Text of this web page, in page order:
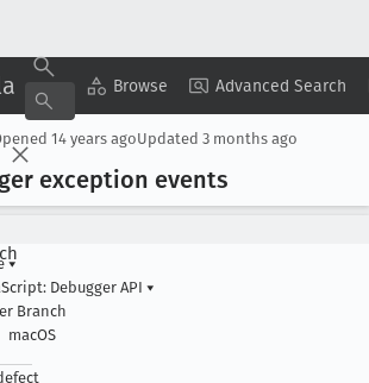
Browse Advanced Search
Copy Summary ▾ View ▾
14 years agoUpdated 3 months ago
exception events
▾
Debugger API ▾
Branch
macOS